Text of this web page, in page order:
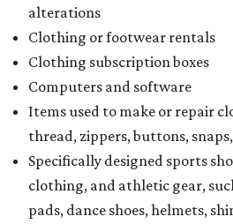
alterations
Clothing or footwear rentals
Clothing subscription boxes
Computers and software
Items used to make or repair
thread, zippers, buttons,
Specifically designed sports
clothing, and athletic gear,
pads, dance shoes, helmets,